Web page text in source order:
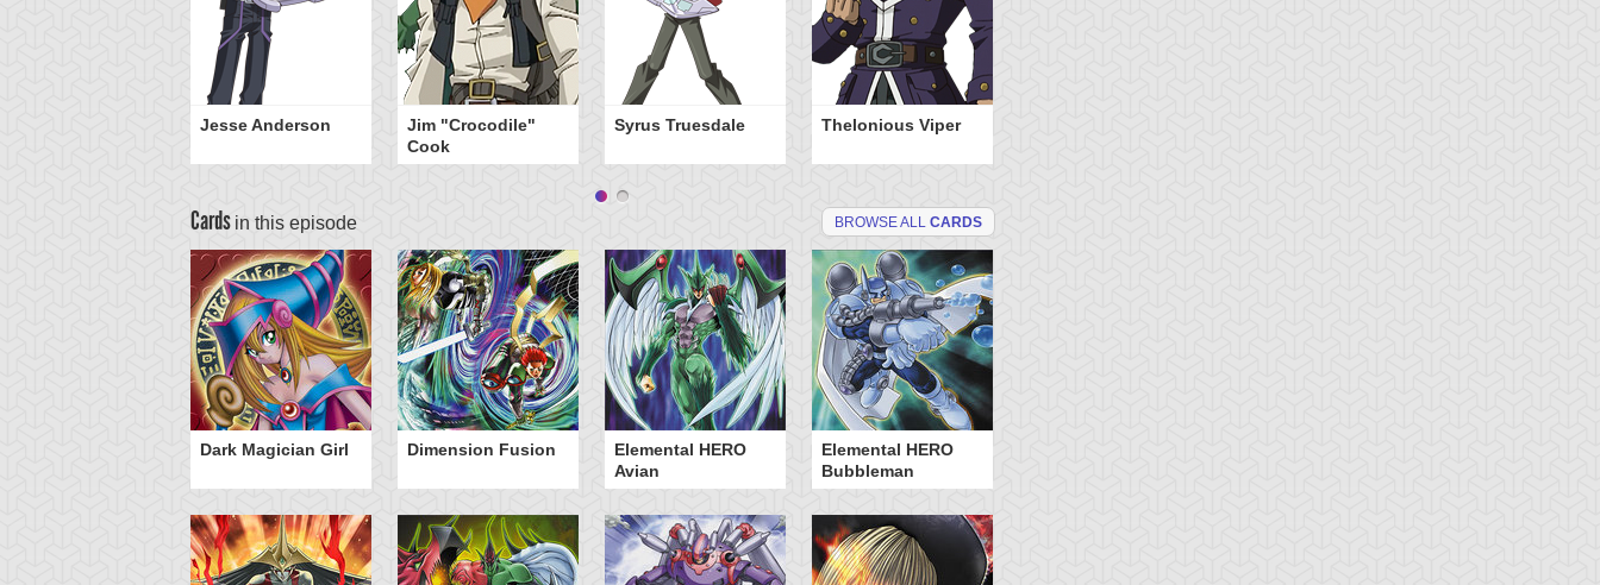
Jesse Anderson
Jim "Crocodile"
Cook
Syrus Truesdale Thelonious Viper
Cards in this episode BROWSE ALL CARDS
Dark Magician Girl Dimension Fusion
Elemental HERO
Avian
Elemental HERO
Bubbleman